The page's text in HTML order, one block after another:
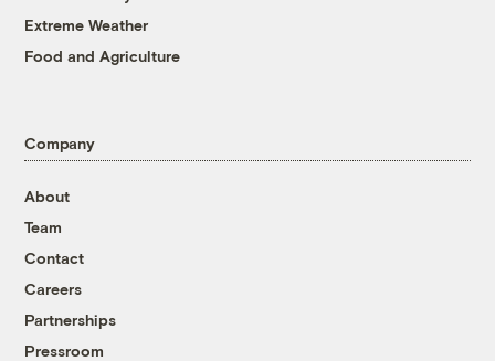
Extreme Weather
Food and Agriculture
Company
About
Team
Contact
Careers
Partnerships
Pressroom